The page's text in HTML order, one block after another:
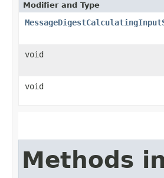
Modifier and Type
void
void
Methods